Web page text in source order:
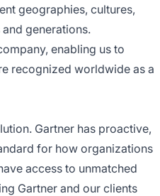
geographies, cultures,
generations.
enabling us to
recognized worldwide as a
Gartner has proactive,
for how organizations
access to unmatched
Gartner and our clients